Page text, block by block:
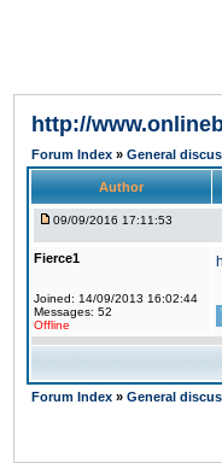
http://
Forum Index » General
Author
09/09/2016 17:11:53
Fierce1
Joined: 14/09/2013 16:02:44
Messages: 52
Offline
Forum Index » General